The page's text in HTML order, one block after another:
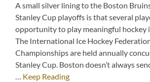
A small silver lining to the Boston
Stanley Cup playoffs is that several
opportunity to play meaningful hockey
The International Ice Hockey
Championships are held annually
Stanley Cup. Boston doesn’t always
… Keep Reading